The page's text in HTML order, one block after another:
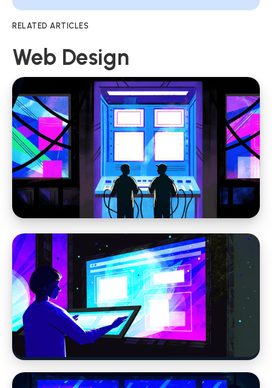
RELATED ARTICLES
Web Design
Web Design
Why Website Strategy Matters More in the
Age of AI